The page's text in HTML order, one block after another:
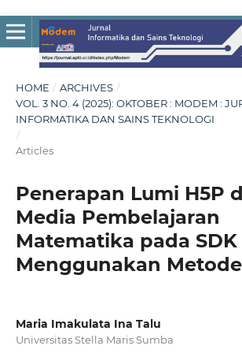
HOME / ARCHIVES /
VOL. 3 NO. 4 (2025): OKTOBER : MODEM :
INFORMATIKA DAN SAINS TEKNOLOGI
/
Articles
Penerapan Lumi H5P
Media Pembelajaran
Matematika pada SDK
Menggunakan
Maria Imakulata Ina Talu
Universitas Stella Maris Sumba